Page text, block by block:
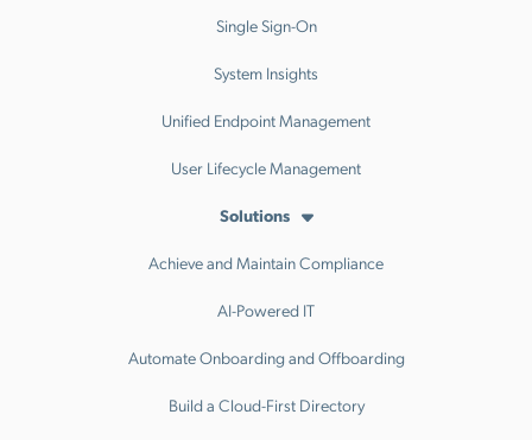
Single Sign-On
System Insights
Unified Endpoint Management
User Lifecycle Management
Solutions
Achieve and Maintain Compliance
AI-Powered IT
Automate Onboarding and Offboarding
Build a Cloud-First Directory